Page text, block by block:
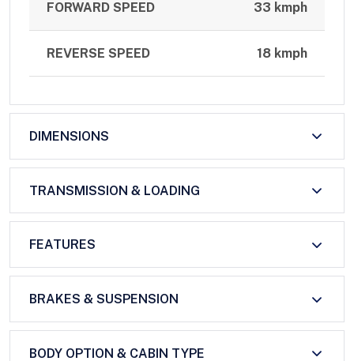
FORWARD SPEED 33 kmph
REVERSE SPEED 18 kmph
DIMENSIONS
TRANSMISSION & LOADING
FEATURES
BRAKES & SUSPENSION
BODY OPTION & CABIN TYPE